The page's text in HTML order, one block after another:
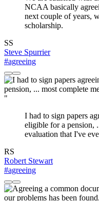
NCAA basically
next couple of years,
scholarship.
SS
Steve Spurrier
#agreeing
"
I had to sign papers
eligible for a pension,
evaluation that I've
RS
Robert Stewart
#agreeing